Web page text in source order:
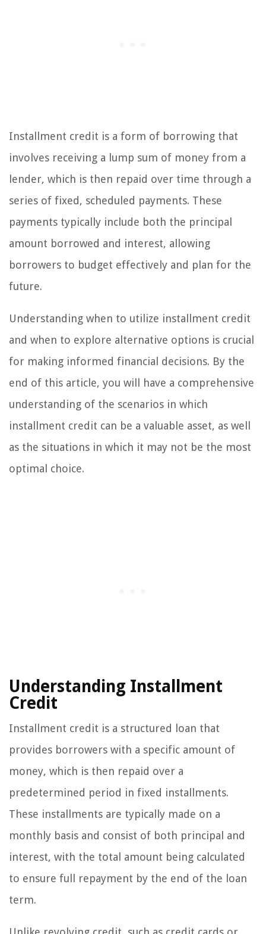
Installment credit is a form of borrowing that
involves receiving a lump sum of money from a
lender, which is then repaid over time through a
series of fixed, scheduled payments. These
payments typically include both the principal
amount borrowed and interest, allowing
borrowers to budget effectively and plan for the
future.
Understanding when to utilize installment credit
and when to explore alternative options is crucial
for making informed financial decisions. By the
end of this article, you will have a comprehensive
understanding of the scenarios in which
installment credit can be a valuable asset, as well
as the situations in which it may not be the most
optimal choice.
Understanding Installment
Credit
Installment credit is a structured loan that
provides borrowers with a specific amount of
money, which is then repaid over a
predetermined period in fixed installments.
These installments are typically made on a
monthly basis and consist of both principal and
interest, with the total amount being calculated
to ensure full repayment by the end of the loan
term.